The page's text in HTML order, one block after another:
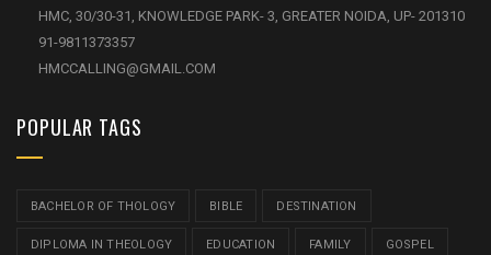
HMC, 30/30-31, KNOWLEDGE PARK- 3, GREATER NOIDA, UP- 201310
91-9811373357
HMCCALLING@GMAIL.COM
POPULAR TAGS
BACHELOR OF THOLOGY BIBLE DESTINATION
DIPLOMA IN THEOLOGY EDUCATION FAMILY GOSPEL